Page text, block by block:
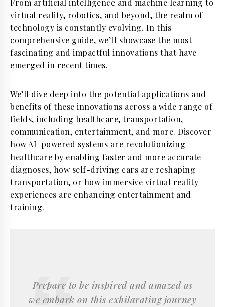
From artificial intelligence and machine learning to
virtual reality, robotics, and beyond, the realm of
technology is constantly evolving. In this
comprehensive guide, we’ll showcase the most
fascinating and impactful innovations that have
emerged in recent times.
We’ll dive deep into the potential applications and
benefits of these innovations across a wide range of
fields, including healthcare, transportation,
communication, entertainment, and more. Discover
how AI-powered systems are revolutionizing
healthcare by enabling faster and more accurate
diagnoses, how self-driving cars are reshaping
transportation, or how immersive virtual reality
experiences are enhancing entertainment and
training.
Prepare to be inspired and amazed as
we embark on this exhilarating journey